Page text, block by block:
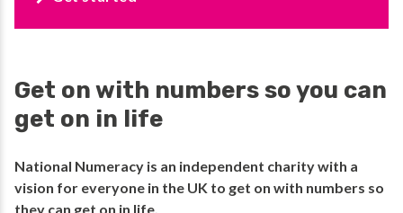
Get on with numbers so you can
get on in life
National Numeracy is an independent charity with a
vision for everyone in the UK to get on with numbers so
they can get on in life.​